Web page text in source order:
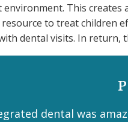
environment. This creates
to treat children
dental visits. In return,
dental was